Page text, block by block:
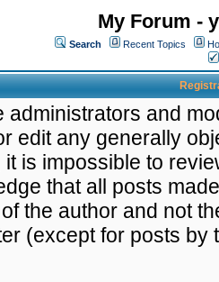
My Forum -
Search Recent Topics
administrators and
edit any generally
it is impossible to
that all posts
the author and not
(except for posts by